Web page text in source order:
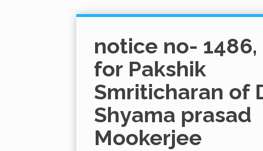
notice no-
for Pakshik
Smriticharan of
Shyama prasad
Mookerjee